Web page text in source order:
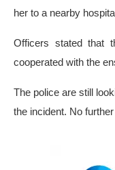
her to a nearby
Officers stated that
cooperated with the
The police are still
the incident. No